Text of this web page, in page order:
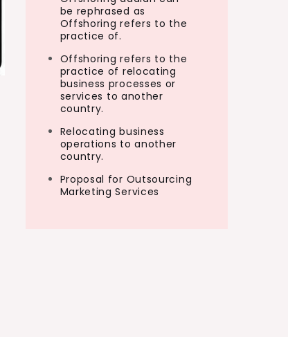
be rephrased as
Offshoring refers to the
practice of.
Offshoring refers to the
practice of relocating
business processes or
services to another
country.
Relocating business
operations to another
country.
Proposal for Outsourcing
Marketing Services